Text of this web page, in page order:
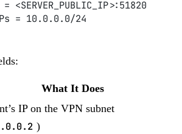
<SERVER_PUBLIC_IP>:51820
= 10.0.0.0/24
What It Does
IP on the VPN subnet
)